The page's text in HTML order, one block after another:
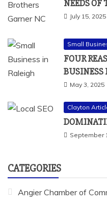
NEEDS OF
July 15, 2025
Small
FOUR
BUSINESS
May 3, 2025
Clayton
September
CATEGORIES
Angier Chamber of